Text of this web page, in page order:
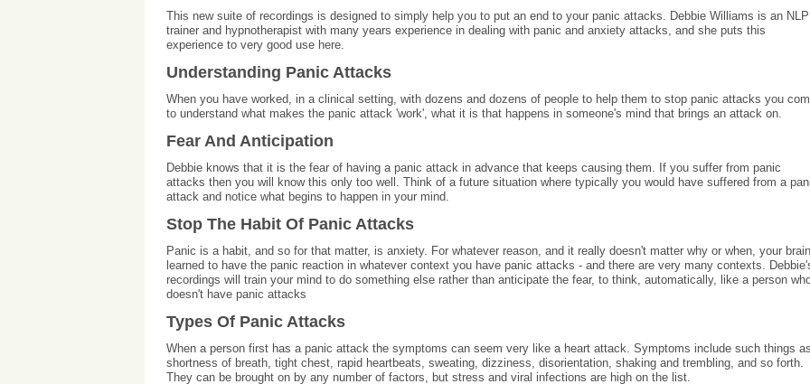
This new suite of recordings is designed to simply help you to put an end to your panic attacks. Debbie Williams is an NLP
trainer and hypnotherapist with many years experience in dealing with panic and anxiety attacks, and she puts this
experience to very good use here.
Understanding Panic Attacks
When you have worked, in a clinical setting, with dozens and dozens of people to help them to stop panic attacks you
to understand what makes the panic attack 'work', what it is that happens in someone's mind that brings an attack on.
Fear And Anticipation
Debbie knows that it is the fear of having a panic attack in advance that keeps causing them. If you suffer from panic
attacks then you will know this only too well. Think of a future situation where typically you would have suffered from a
attack and notice what begins to happen in your mind.
Stop The Habit Of Panic Attacks
Panic is a habit, and so for that matter, is anxiety. For whatever reason, and it really doesn't matter why or when, your brain
learned to have the panic reaction in whatever context you have panic attacks - and there are very many contexts.
recordings will train your mind to do something else rather than anticipate the fear, to think, automatically, like a person
doesn't have panic attacks
Types Of Panic Attacks
When a person first has a panic attack the symptoms can seem very like a heart attack. Symptoms include such things as
shortness of breath, tight chest, rapid heartbeats, sweating, dizziness, disorientation, shaking and trembling, and so forth.
They can be brought on by any number of factors, but stress and viral infections are high on the list.